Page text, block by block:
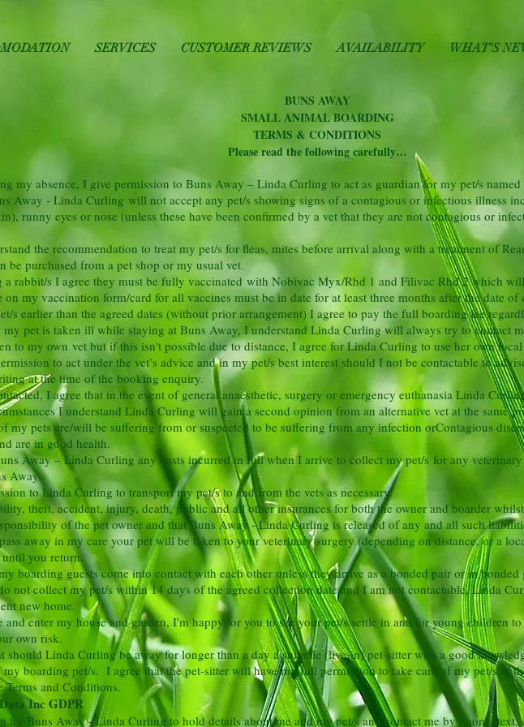
SERVICES CUSTOMER REVIEWS AVAILABILITY WHAT'S
BUNS AWAY
SMALL ANIMAL BOARDING
TERMS & CONDITIONS
Please read the following carefully…
my absence, I give permission to Buns Away – Linda Curling to act as guardian for my pet/s
Away - Linda Curling will not accept any pet/s showing signs of a contagious or infectious illness
runny eyes or nose (unless these have been confirmed by a vet that they are not contagious or
the recommendation to treat my pet/s for fleas, mites before arrival along with a treatment of
be purchased from a pet shop or my usual vet.
rabbit/s I agree they must be fully vaccinated with Nobivac Myx/Rhd 1 and Filivac Rhd 2 which
on my vaccination form/card for all vaccines must be in date for at least three months after the date of
s earlier than the agreed dates (without prior arrangement) I agree to pay the full boarding fee
my pet is taken ill while staying at Buns Away, I understand Linda Curling will always try to contact
to my own vet but if this isn't possible due to distance, I agree for Linda Curling to use her own
to act under the vet’s advice and in my pet/s best interest should I not be contactable to
at the time of the booking enquiry.
I agree that in the event of general anaesthetic, surgery or emergency euthanasia Linda
I understand Linda Curling will gain a second opinion from an alternative vet at the same
my pets are/will be suffering from or suspected to be suffering from any infection orContagious
are in good health.
Away – Linda Curling any costs incurred in full when I arrive to collect my pet/s for any
Away.
to Linda Curling to transport my pet/s to and from the vets as necessary.
theft, accident, injury, death, public and all other insurances for both the owner and boarder
of the pet owner and that Buns Away - Linda Curling is released of any and all such
away in my care your pet will be taken to your veterinary surgery (depending ondistance, or a
until you return.
boarding guests come into contact with each other unless they arrive as a bonded pair or in bonded
not collect my pet/s within 14 days of the agreed collection date and I am not contactable, Linda
new home.
and enter my house and garden, I'm happy for you to see your pet/s settle in and for young children
own risk.
should Linda Curling be away for longer than a day a suitable (live-in) pet-sitter with a good
my boarding pet/s. I agree that the pet-sitter will have my full permission to take care of my pet/s in
Terms and Conditions.
Inc GDPR
for Buns Away - Linda Curling to hold details about me and my pet/s and contact me by phone, text,